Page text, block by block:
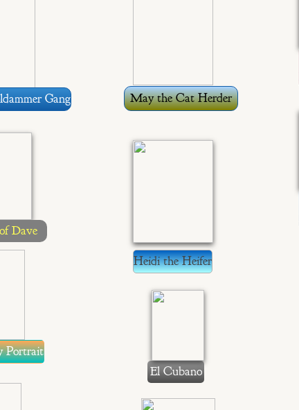
Portrait
Gang
Heidi the Heifer
May the Cat Herder
Dave
El Cubano